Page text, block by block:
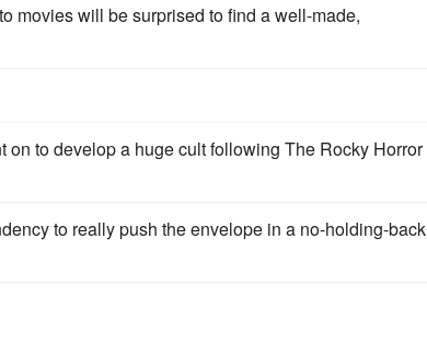
movies will be surprised to find a well-made,
on to develop a huge cult following The Rocky Horror
to really push the envelope in a no-holding-back